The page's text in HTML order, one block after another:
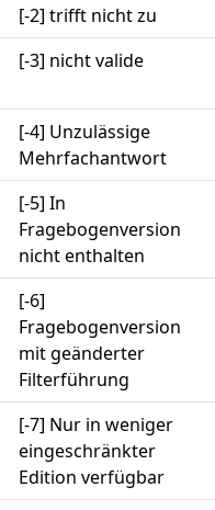
[-2] trifft nicht zu
[-3] nicht valide
[-4] Unzulässige
Mehrfachantwort
[-5] In
Fragebogenversion
nicht enthalten
[-6]
Fragebogenversion
mit geänderter
Filterführung
[-7] Nur in weniger
eingeschränkter
Edition verfügbar